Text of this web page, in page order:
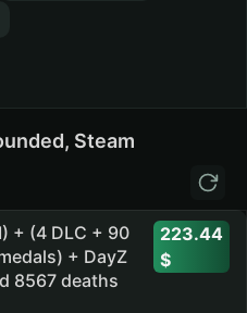
Steam
+ (4 DLC + 90
+ DayZ
8567 deaths
223.44